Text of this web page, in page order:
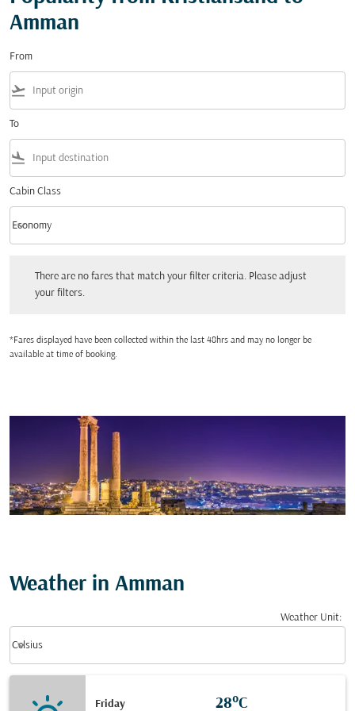
Amman
From
flight_takeoff
To
flight_land
Cabin Class
Cabin Class option Economy Selected
Economy
keyboard_arrow_down
There are no fares that match your filter criteria. Please adjust
your filters.
*Fares displayed have been collected within the last 48hrs and may no longer be
available at time of booking.
Weather in Amman
Weather Unit:
Celsius
keyboard_arrow_down
Friday 28°C